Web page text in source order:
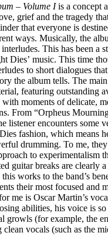
– Volume Iis a concept
grief and the tragedy
that everyone is
ways. Musically, the
This has been a
Dies’ music. This time
to short dialogues
the album tells. The
featuring outstanding
moments of delicate,
From “Orpheus
listener encounters some
fashion, which means
drumming. To me,
to experimentalism
guitar breaks are clearly
works to the band’s
their most focused and
me is Oscar Martin’s
abilities, his voice is so
growls (for example, the
clean vocals (such as the